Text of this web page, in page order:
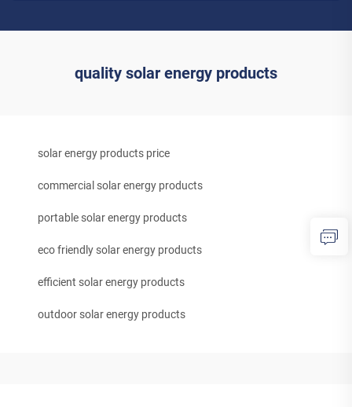
quality solar energy products
solar energy products price
commercial solar energy products
portable solar energy products
eco friendly solar energy products
efficient solar energy products
outdoor solar energy products